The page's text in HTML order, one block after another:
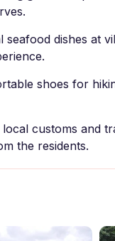
seafood dishes at
shoes for
local customs and
the residents.